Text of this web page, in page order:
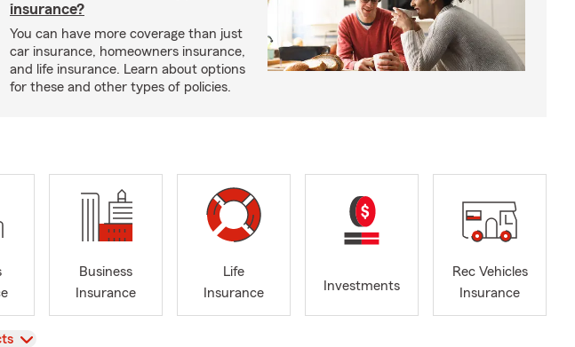
insurance?
You can have more coverage than just
car insurance, homeowners insurance,
and life insurance. Learn about options
for these and other types of policies.
Business
Insurance
Life
Insurance
Investments
Rec Vehicles
Insurance